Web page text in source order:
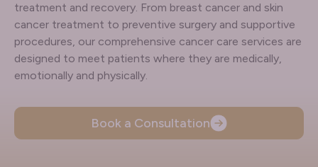
treatment and recovery. From breast cancer and skin
cancer treatment to preventive surgery and supportive
procedures, our comprehensive cancer care services are
designed to meet patients where they are medically,
emotionally and physically.
Book a Consultation